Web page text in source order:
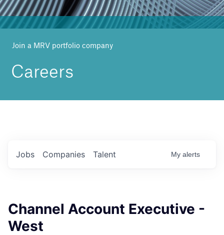
Team
News
Join a MRV portfolio company
Careers
Jobs Companies Talent My alerts
Channel Account Executive -
West